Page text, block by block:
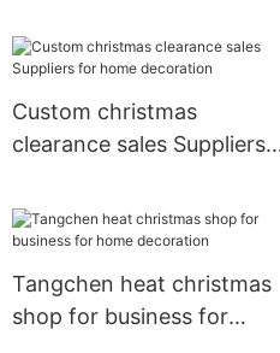
Custom christmas
clearance sales Suppliers
Tangchen heat christmas
shop for business for